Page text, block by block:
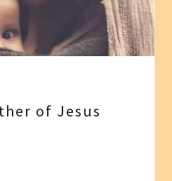
of Jesus